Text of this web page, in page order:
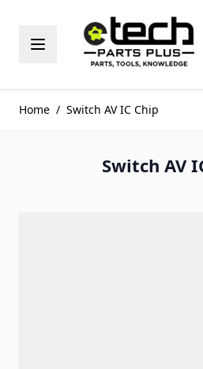
Home / Switch AV IC Chip
Switch AV